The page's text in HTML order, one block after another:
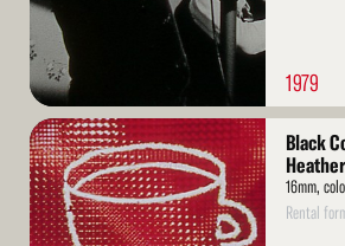
1979
Read
More
Black
16mm,
Rental